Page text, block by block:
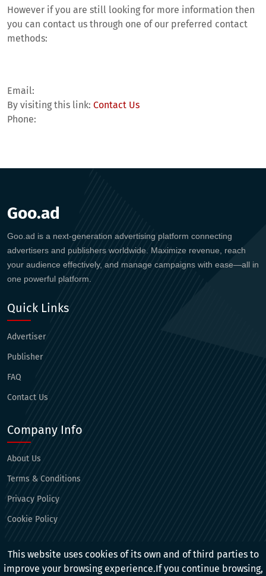
However if you are still looking for more information then
you can contact us through one of our preferred contact
methods:
Email:
By visiting this link: Contact Us
Phone:
Goo.ad
Goo.ad is a next-generation advertising platform connecting
advertisers and publishers worldwide. Maximize revenue, reach
your audience effectively, and manage campaigns with ease—all in
one powerful platform.
Quick Links
Advertiser
Publisher
FAQ
Contact Us
Company Info
About Us
Terms & Conditions
Privacy Policy
Cookie Policy
Connect With Us
This website uses cookies of its own and of third parties to
improve your browsing experience.If you continue browsing,